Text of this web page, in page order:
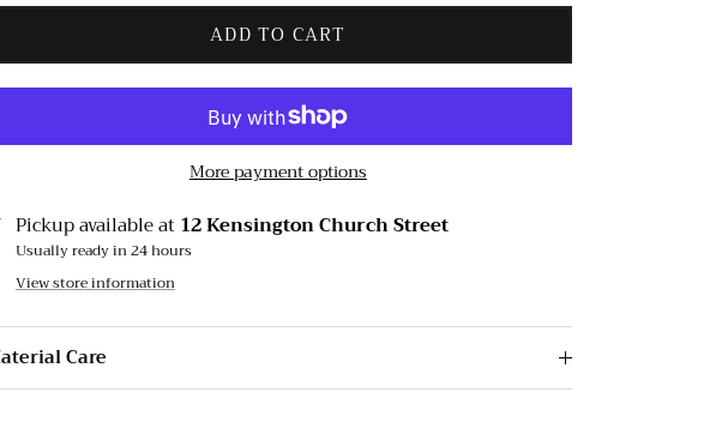
ADD TO CART
More payment options
Pickup available at12 Kensington Church Street
Usually ready in 24 hours
View store information
Care